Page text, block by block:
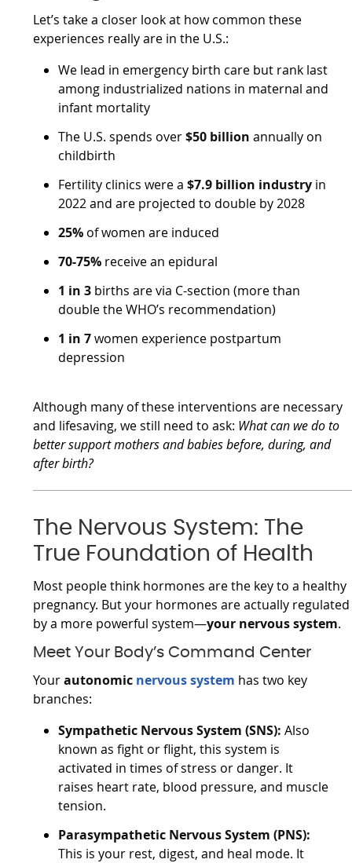
Let’s take a closer look at how common these
experiences really are in the U.S.:
We lead in emergency birth care but rank last
among industrialized nations in maternal and
infant mortality
The U.S. spends over$50 billion annually on
childbirth
Fertility clinics were a$7.9 billion industry in
2022 and are projected to double by 2028
25% of women are induced
70-75% receive an epidural
1 in 3 births are via C-section (more than
double the WHO’s recommendation)
1 in 7women experience postpartum
depression
Although many of these interventions are necessary
and lifesaving, we still need to ask: What can we do to
better support mothers and babies before, during, and
after birth?
The Nervous System: The
True Foundation of Health
Most people think hormones are the key to a healthy
pregnancy. But your hormones are actually regulated
by a more powerful system—your nervous system.
Meet Your Body’s Command Center
Yourautonomic nervous system has two key
branches:
Sympathetic Nervous System (SNS): Also
known as fight or flight, this system is
activated in times of stress or danger. It
raises heart rate, blood pressure, and muscle
tension.
Parasympathetic Nervous System (PNS):
This is your rest, digest, and heal mode. It